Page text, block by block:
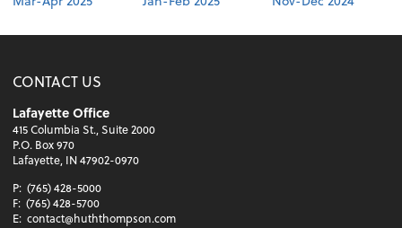
CONTACT US
Lafayette Office
415 Columbia St., Suite 2000
P.O. Box 970
Lafayette, IN 47902-0970
P: (765) 428-5000
F: (765) 428-5700
E: contact@huththompson.com